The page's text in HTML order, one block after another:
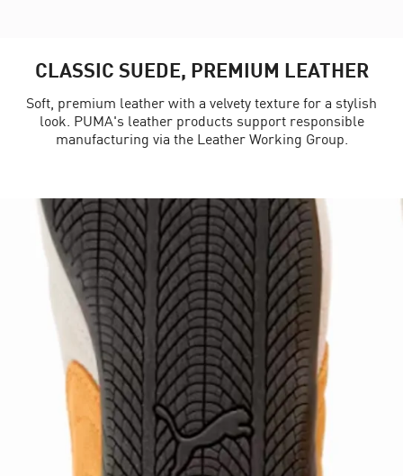
CLASSIC SUEDE, PREMIUM LEATHER
Soft, premium leather with a velvety texture for a stylish
look. PUMA's leather products support responsible
manufacturing via the Leather Working Group.